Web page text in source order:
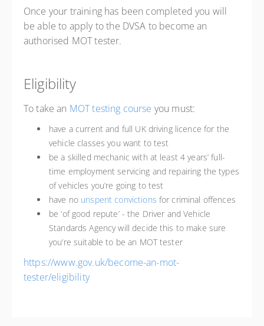
Once your training has been completed you will
be able to apply to the DVSA to become an
authorised MOT tester.
Eligibility
To take an MOT testing course you must:
have a current and full UK driving licence for the
vehicle classes you want to test
be a skilled mechanic with at least 4 years’ full-
time employment servicing and repairing the types
of vehicles you’re going to test
have no unspent convictions for criminal offences
be ‘of good repute’ - the Driver and Vehicle
Standards Agency will decide this to make sure
you’re suitable to be an MOT tester
https://www.gov.uk/become-an-mot-
tester/eligibility